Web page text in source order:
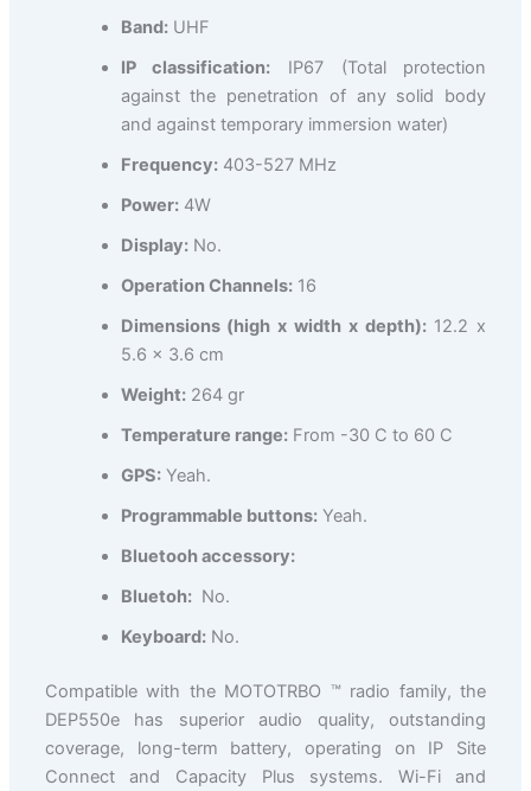
Band: UHF
IP classification:
IP67 (Total protection
against the penetration of any solid body
and against temporary immersion water)
Frequency: 403-527 MHz
Power: 4W
Display: No.
Operation Channels: 16
Dimensions (high x width x depth): 12.2 x
5.6 x 3.6 cm
Weight: 264 gr
Temperature range: From -30 C to 60 C
GPS: Yeah.
Programmable buttons: Yeah.
Bluetooh accessory:
Bluetoh: No.
Keyboard: No.
Compatible with the MOTOTRBO ™ radio family, the
DEP550e has superior audio quality, outstanding
coverage, long-term battery, operating on IP Site
Connect and Capacity Plus systems. Wi-Fi and